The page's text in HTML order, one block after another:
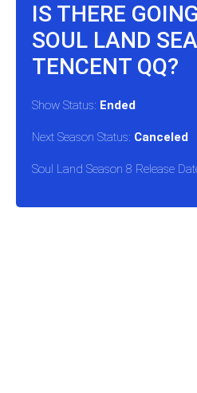
IS THERE
SOUL LAND
TENCENT QQ?
Show Status: Ended
Next Season Status: Canceled
Soul Land Season 8 Release